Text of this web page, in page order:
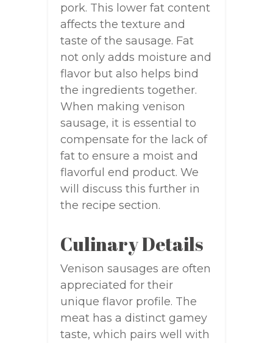
pork. This lower fat content
affects the texture and
taste of the sausage. Fat
not only adds moisture and
flavor but also helps bind
the ingredients together.
When making venison
sausage, it is essential to
compensate for the lack of
fat to ensure a moist and
flavorful end product. We
will discuss this further in
the recipe section.
Culinary Details
Venison sausages are often
appreciated for their
unique flavor profile. The
meat has a distinct gamey
taste, which pairs well with